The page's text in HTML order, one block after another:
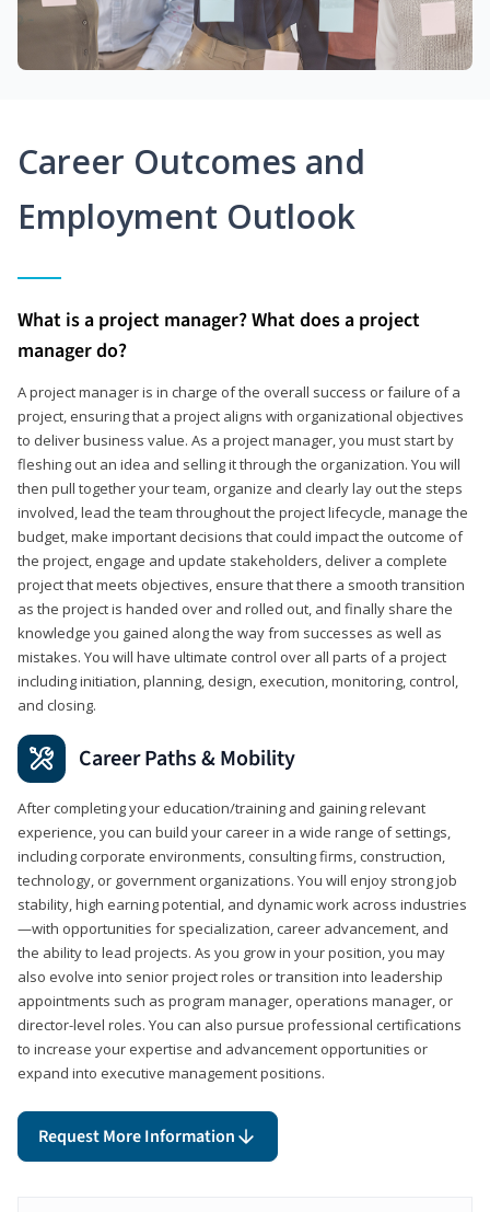
Career Outcomes and
Employment Outlook
What is a project manager? What does a project
manager do?
A project manager is in charge of the overall success or failure of a
project, ensuring that a project aligns with organizational objectives
to deliver business value. As a project manager, you must start by
fleshing out an idea and selling it through the organization. You will
then pull together your team, organize and clearly lay out the steps
involved, lead the team throughout the project lifecycle, manage the
budget, make important decisions that could impact the outcome of
the project, engage and update stakeholders, deliver a complete
project that meets objectives, ensure that there a smooth transition
as the project is handed over and rolled out, and finally share the
knowledge you gained along the way from successes as well as
mistakes. You will have ultimate control over all parts of a project
including initiation, planning, design, execution, monitoring, control,
and closing.
Career Paths & Mobility
After completing your education/training and gaining relevant
experience, you can build your career in a wide range of settings,
including corporate environments, consulting firms, construction,
technology, or government organizations. You will enjoy strong job
stability, high earning potential, and dynamic work across industries
—with opportunities for specialization, career advancement, and
the ability to lead projects. As you grow in your position, you may
also evolve into senior project roles or transition into leadership
appointments such as program manager, operations manager, or
director-level roles. You can also pursue professional certifications
to increase your expertise and advancement opportunities or
expand into executive management positions.
Request More Information